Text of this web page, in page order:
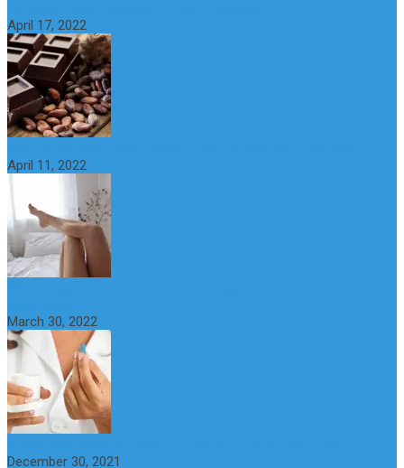
April 17, 2022
April 11, 2022
March 30, 2022
December 30, 2021